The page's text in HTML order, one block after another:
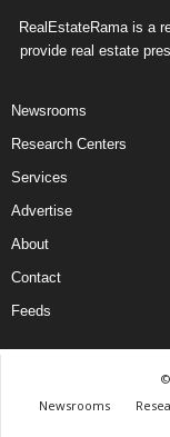
RealEstateRama is a
provide real estate
Newsrooms
Research Centers
Services
Advertise
About
Contact
Feeds
Newsrooms